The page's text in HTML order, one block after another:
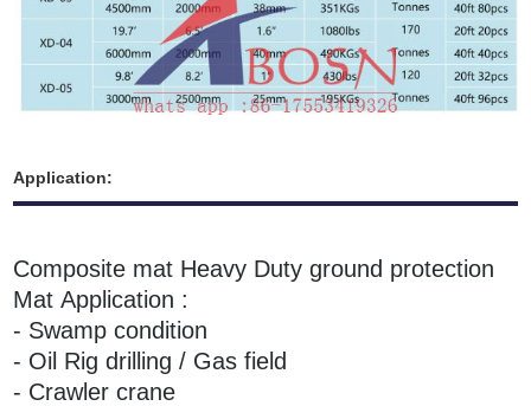
Application:
Composite mat Heavy Duty ground protection
Mat Application :
- Swamp condition
- Oil Rig drilling / Gas field
- Crawler crane